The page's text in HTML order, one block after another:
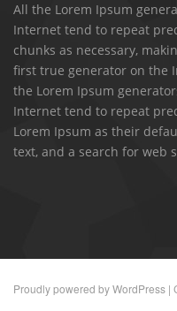
All the Lorem Ipsum
Internet tend to repeat
chunks as necessary,
first true generator on the
the Lorem Ipsum
Internet tend to repeat
Lorem Ipsum as their
text, and a search for web
Proudly powered byWordPress |